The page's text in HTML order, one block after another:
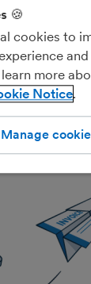
invoice and
and
recurring
and
🍪
cookies to
more
Notice
Manage